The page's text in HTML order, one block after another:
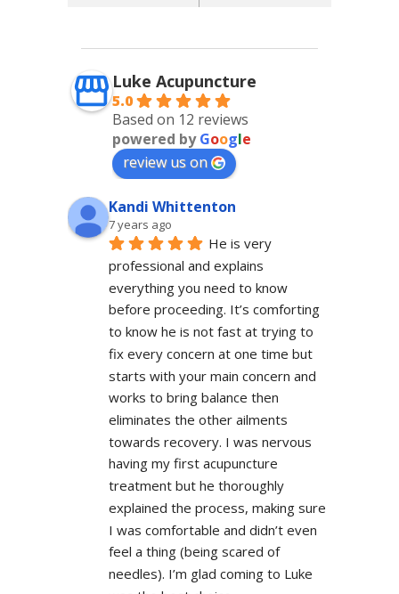
Luke Acupuncture
5.0
Based on 12 reviews
powered byGoogle
review us on
Kandi Whittenton
7 years ago
He is very
professional and explains
everything you need to know
before proceeding. It’s comforting
to know he is not fast at trying to
fix every concern at one time but
starts with your main concern and
works to bring balance then
eliminates the other ailments
towards recovery. I was nervous
having my first acupuncture
treatment but he thoroughly
explained the process, making sure
I was comfortable and didn’t even
feel a thing (being scared of
needles). I’m glad coming to Luke